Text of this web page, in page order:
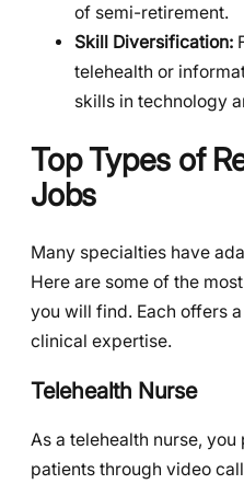
of semi-retirement.
Skill Diversification:
telehealth or
skills in technology
Top Types of
Jobs
Many specialties have
Here are some of the
you will find. Each offers
clinical expertise.
Telehealth Nurse
As a telehealth nurse,
patients through video